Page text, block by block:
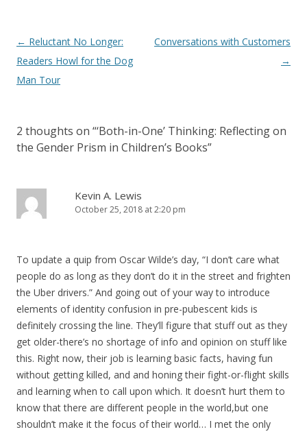
Post
navigation
← Reluctant No Longer:
Readers Howl for the Dog
Man Tour
Conversations with Customers
→
2 thoughts on “‘Both-in-One’ Thinking: Reflecting on
the Gender Prism in Children’s Books”
Kevin A. Lewis
October 25, 2018 at 2:20 pm
To update a quip from Oscar Wilde’s day, “I don’t care what
people do as long as they don’t do it in the street and frighten
the Uber drivers.” And going out of your way to introduce
elements of identity confusion in pre-pubescent kids is
definitely crossing the line. They’ll figure that stuff out as they
get older-there’s no shortage of info and opinion on stuff like
this. Right now, their job is learning basic facts, having fun
without getting killed, and and honing their fight-or-flight skills
and learning when to call upon which. It doesn’t hurt them to
know that there are different people in the world,but one
shouldn’t make it the focus of their world… I met the only